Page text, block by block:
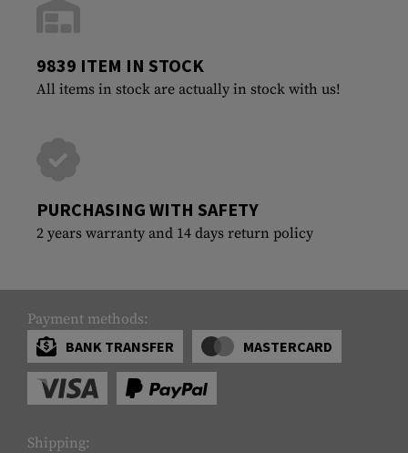
9839 ITEM IN STOCK
All items in stock are actually in stock with us!
PURCHASING WITH SAFETY
2 years warranty and 14 days return policy
Payment methods:
BANK TRANSFER
MASTERCARD
Shipping: